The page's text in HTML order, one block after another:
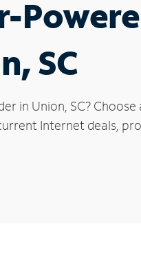
SC
in Union, SC?
Internet deals,